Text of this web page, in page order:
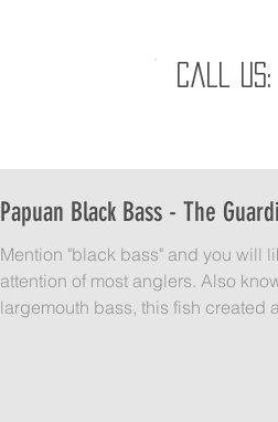
Call us:
Papuan Black Bass - The
Mention "black bass" and you will
attention of most anglers. Also
largemouth bass, this fish created